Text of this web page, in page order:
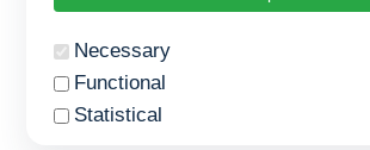
Necessary
Functional
Statistical